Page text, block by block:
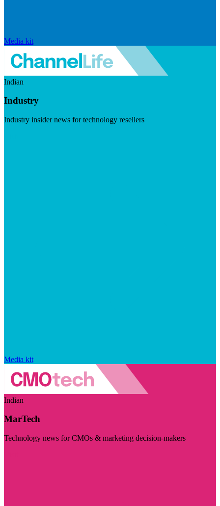
Media kit
Indian
Industry
Industry insider news for technology resellers
Media kit
Indian
MarTech
Technology news for CMOs & marketing decision-makers